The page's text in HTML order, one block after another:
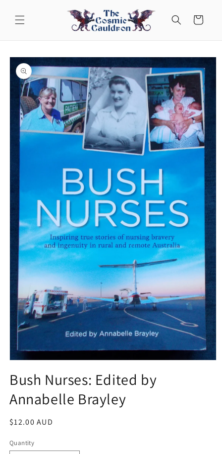
content
Cart
Skip to
product
information
1
in
modal
Bush Nurses: Edited by
Annabelle Brayley
Regular
$12.00 AUD
Quantity